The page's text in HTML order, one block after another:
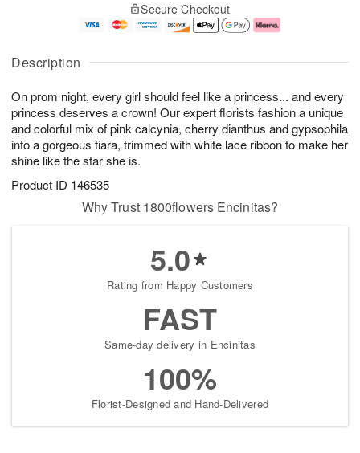
Description
On prom night, every girl should feel like a princess... and every
princess deserves a crown! Our expert florists fashion a unique
and colorful mix of pink calcynia, cherry dianthus and gypsophila
into a gorgeous tiara, trimmed with white lace ribbon to make her
shine like the star she is.
Product ID 146535
u
7
g
g
e
t
s
Secure Checkout
Why Trust 1800flowers Encinitas?
5.0
Rating from Happy Customers
FAST
Same-day delivery in Encinitas
100%
Florist-Designed and Hand-Delivered